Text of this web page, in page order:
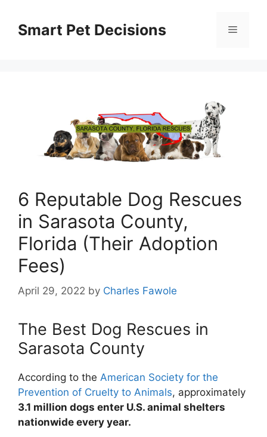
contentSmart Pet Decisions Menu
6 Reputable Dog Rescues
in Sarasota County,
Florida (Their Adoption
Fees)
April 29, 2022 by Charles Fawole
The Best Dog Rescues in
Sarasota County
According to the American Society for the
Prevention of Cruelty to Animals, approximately
3.1 million dogs enter U.S. animal shelters
nationwide every year.